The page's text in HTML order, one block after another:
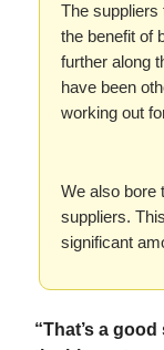
The suppliers
the benefit of
further along
have been
working out
We also bore
suppliers.
significant
“That’s a